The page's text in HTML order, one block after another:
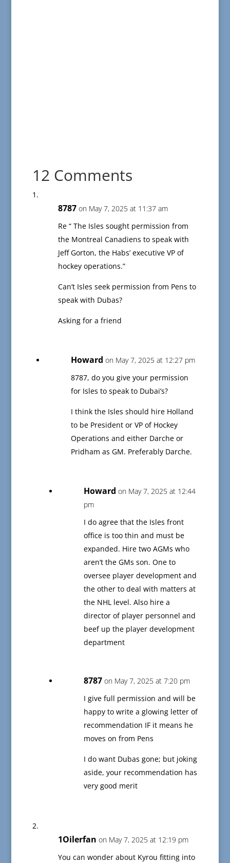
12 Comments
8787 on May 7, 2025 at 11:37 am
Re “ The Isles sought permission from
the Montreal Canadiens to speak with
Jeff Gorton, the Habs’ executive VP of
hockey operations.”
Can’t Isles seek permission from Pens to
speak with Dubas?
Asking for a friend
Howard on May 7, 2025 at 12:27 pm
8787, do you give your permission
for Isles to speak to Dubai’s?
I think the Isles should hire Holland
to be President or VP of Hockey
Operations and either Darche or
Pridham as GM. Preferably Darche.
Howard on May 7, 2025 at 12:44
pm
I do agree that the Isles front
office is too thin and must be
expanded. Hire two AGMs who
aren’t the GMs son. One to
oversee player development and
the other to deal with matters at
the NHL level. Also hire a
director of player personnel and
beef up the player development
department
8787 on May 7, 2025 at 7:20 pm
I give full permission and will be
happy to write a glowing letter of
recommendation IF it means he
moves on from Pens
I do want Dubas gone; but joking
aside, your recommendation has
very good merit
1Oilerfan on May 7, 2025 at 12:19 pm
You can wonder about Kyrou fitting into